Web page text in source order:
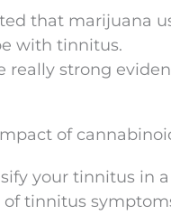
that marijuana
with tinnitus.
really strong
of
your tinnitus in
of tinnitus